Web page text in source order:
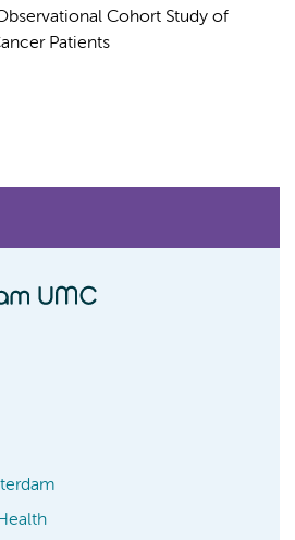
Cohort Study of
Patients